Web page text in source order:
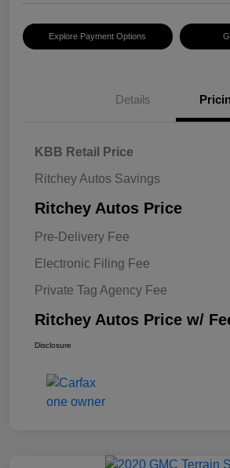
Explore Payment Options
Details
KBB Retail Price
Ritchey Autos Savings
Ritchey Autos Price
Pre-Delivery Fee
Electronic Filing Fee
Private Tag Agency Fee
Ritchey Autos Price w/
Disclosure